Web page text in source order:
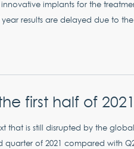
implants for the
year results are delayed due to
first half of
that is still disrupted by the
quarter of 2021 compared with